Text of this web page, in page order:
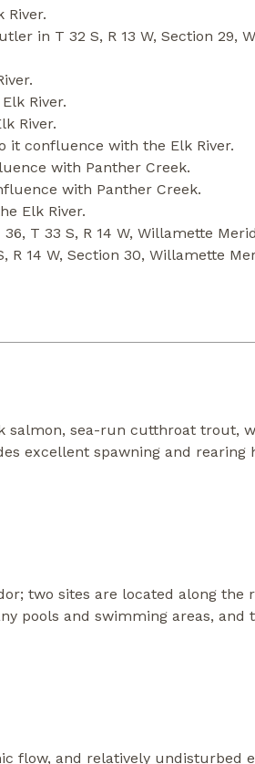
River.
in T 32 S, R 13 W, Section 29,
River.
River.
it confluence with the Elk River.
with Panther Creek.
with Panther Creek.
Elk River.
T 33 S, R 14 W, Willamette
14 W, Section 30, Willamette
sea-run cutthroat trout,
excellent spawning and
two sites are located along the
pools and swimming areas, and
flow, and relatively undisturbed